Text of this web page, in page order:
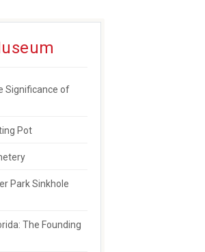
Significance of
Pot
Park Sinkhole
The Founding